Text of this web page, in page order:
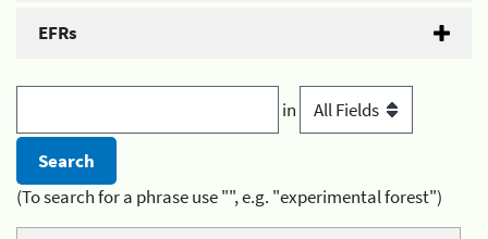
EFRs
in
(To search for a phrase use "", e.g. "experimental forest")